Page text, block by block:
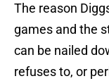
The reason
games and the
can be nailed
refuses to, or